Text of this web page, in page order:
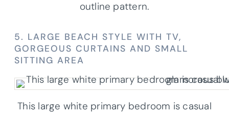
outline pattern.
5. LARGE BEACH STYLE WITH TV,
GORGEOUS CURTAINS AND SMALL
SITTING AREA
This large white primary bedroom is casual